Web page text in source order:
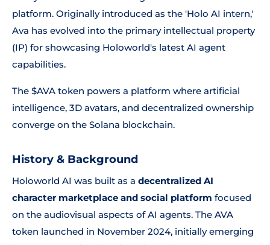
platform. Originally introduced as the 'Holo AI intern,'
Ava has evolved into the primary intellectual property
(IP) for showcasing Holoworld's latest AI agent
capabilities.
The $AVA token powers a platform where artificial
intelligence, 3D avatars, and decentralized ownership
converge on the Solana blockchain.
History & Background
Holoworld AI was built as a decentralized AI
character marketplace and social platform focused
on the audiovisual aspects of AI agents. The AVA
token launched in November 2024, initially emerging